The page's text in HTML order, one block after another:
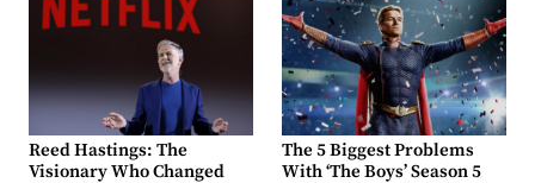
Reed Hastings: The
Visionary Who Changed
The 5 Biggest Problems
With ‘The Boys’ Season 5